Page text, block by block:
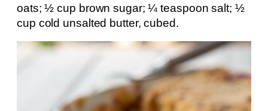
oats; ½ cup brown sugar; ¼ teaspoon salt; ½
cup cold unsalted butter, cubed.